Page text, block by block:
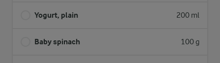
Yogurt, plain 200 ml
Baby spinach 100 g